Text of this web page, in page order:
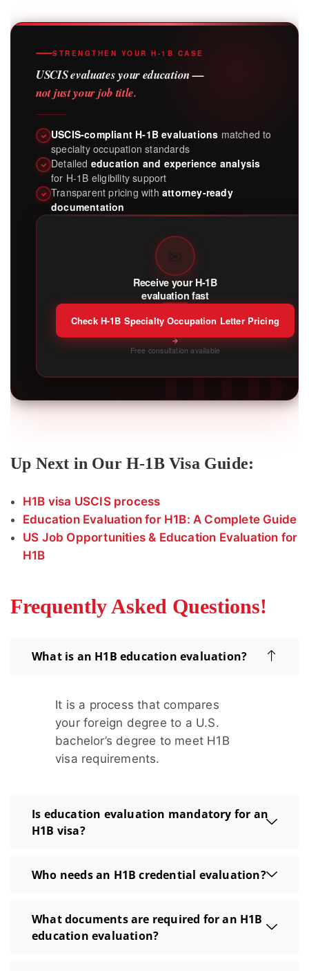
H1B
STRENGTHEN YOUR H-1B CASE
USCIS evaluates your education —
not just your job title.
USCIS-compliant H-1B evaluations matched to
specialty occupation standards
Detailed education and experience analysis
for H-1B eligibility support
Transparent pricing with attorney-ready
documentation
✉
Receive your H-1B
evaluation fast
Check H-1B Specialty Occupation Letter Pricing
Free consultation available
Up Next in Our H-1B Visa Guide:
H1B visa USCIS process
Education Evaluation for H1B: A Complete Guide
US Job Opportunities & Education Evaluation for
H1B
Frequently Asked Questions!
What is an H1B education evaluation?
It is a process that compares
your foreign degree to a U.S.
bachelor’s degree to meet H1B
visa requirements.
Is education evaluation mandatory for an
H1B visa?
Who needs an H1B credential evaluation?
What documents are required for an H1B
education evaluation?